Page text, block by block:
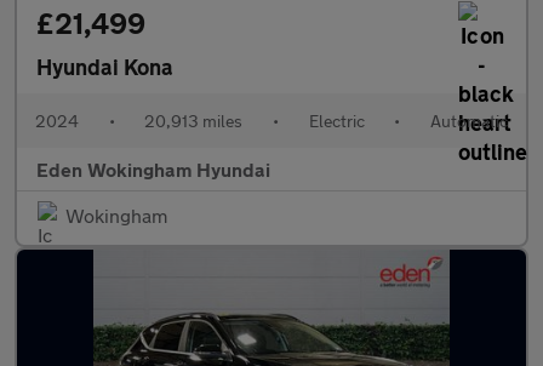
£21,499
Hyundai Kona
2024 • 20,913 miles • Electric • Automatic
Eden Wokingham Hyundai
Wokingham